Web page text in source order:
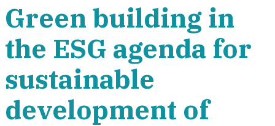
Green building in
the ESG agenda for
sustainable
development of